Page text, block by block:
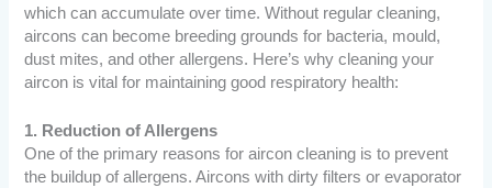
which can accumulate over time. Without regular cleaning,
aircons can become breeding grounds for bacteria, mould,
dust mites, and other allergens. Here’s why cleaning your
aircon is vital for maintaining good respiratory health:
1. Reduction of Allergens
One of the primary reasons for aircon cleaning is to prevent
the buildup of allergens. Aircons with dirty filters or evaporator